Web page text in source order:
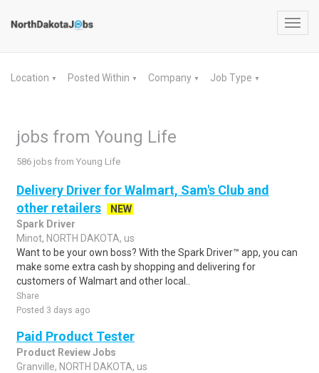
Location ▼ Posted Within ▼ Company ▼ Job Type ▼
jobs from Young Life
586 jobs from Young Life
Delivery Driver for Walmart, Sam's Club and
other retailers
NEW
Spark Driver
Minot, NORTH DAKOTA, us
Want to be your own boss? With the Spark Driver™ app, you can
make some extra cash by shopping and delivering for
customers of Walmart and other local..
Share
Posted 3 days ago
Paid Product Tester
Product Review Jobs
Granville, NORTH DAKOTA, us